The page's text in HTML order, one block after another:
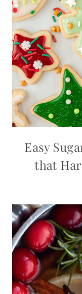
Easy
that